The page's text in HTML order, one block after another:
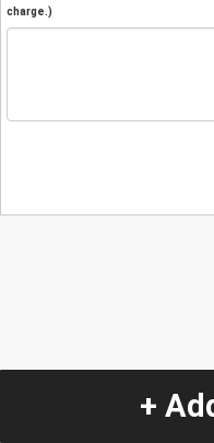
charge.)
+